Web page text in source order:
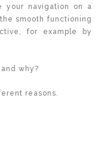
your navigation on a
smooth functioning
for example by
why?
reasons.